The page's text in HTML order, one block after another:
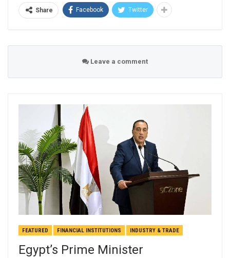
Share Facebook Twitter
Leave a comment
FEATURED FINANCIAL INSTITUTIONS INDUSTRY & TRADE
Egypt’s Prime Minister